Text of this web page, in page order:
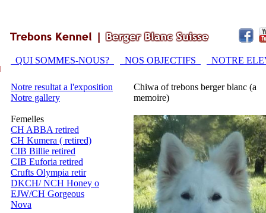
QUI SOMMES-NOUS? NOS OBJECTIFS NOTRE
Notre resultat a l'exposition
Notre gallery
Femelles
CH ABBA retired
CH Kumera ( retired)
CIB Billie retired
CIB Euforia retired
Crufts Olympia retir
DKCH/ NCH Honey o
EJW/CH Gorgeous
Nova
Chiwa of trebons berger blanc (a
memoire)